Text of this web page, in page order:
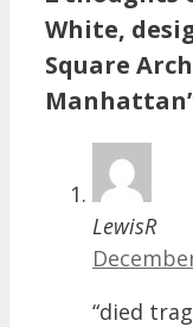
White,
Square
LewisR
“died